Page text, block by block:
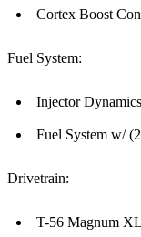
Cortex Boost
Fuel System:
Injector
Fuel System w/
Drivetrain:
T-56 Magnum